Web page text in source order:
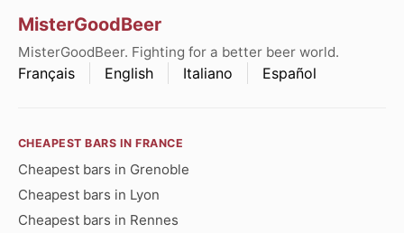
MisterGoodBeer
MisterGoodBeer. Fighting for a better beer world.
Français English Italiano Español
CHEAPEST BARS IN FRANCE
Cheapest bars in Grenoble
Cheapest bars in Lyon
Cheapest bars in Rennes